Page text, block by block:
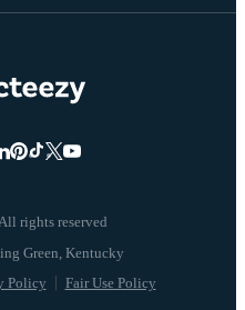
rights reserved
Policy Fair Use Policy